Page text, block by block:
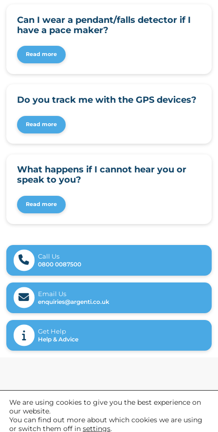
Can I wear a pendant/falls detector if I
have a pace maker?
Read more
Do you track me with the GPS devices?
Read more
What happens if I cannot hear you or
speak to you?
Read more
Call Us
0800 0087500
Email Us
enquiries@argenti.co.uk
Get Help
Help & Advice
General
Referrals
News
We are using cookies to give you the best experience on
our website.
You can find out more about which cookies we are using
or switch them off in settings.